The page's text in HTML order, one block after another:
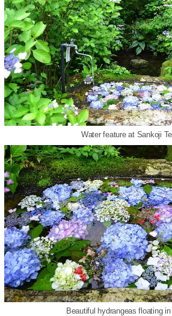
Water feature at Sankoji
Beautiful hydrangeas floating